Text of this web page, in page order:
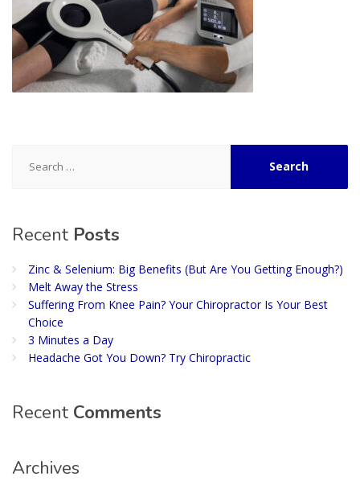
for:
Recent Posts
Zinc & Selenium: Big Benefits (But Are You Getting Enough?)
Melt Away the Stress
Suffering From Knee Pain? Your Chiropractor Is Your Best
Choice
3 Minutes a Day
Headache Got You Down? Try Chiropractic
Recent Comments
Archives